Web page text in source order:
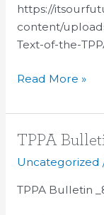
https://
content/
Text-of-the-
the
TPPA
final
Read More »
TPPA
Uncategorized
TPPA Bulletin
TPPA
Bulletin
December